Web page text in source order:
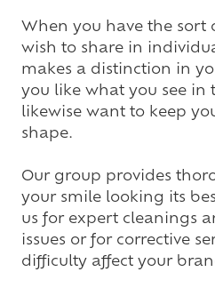
When you have the sort
wish to share in
makes a distinction in
you like what you see in
likewise want to keep
shape.
Our group provides
your smile looking its
us for expert cleanings
issues or for corrective
difficulty affect your